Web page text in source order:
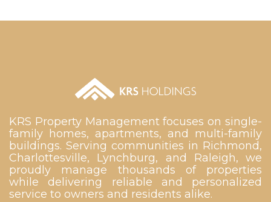
KRS Property Management focuses on single-
family homes, apartments, and multi-family
buildings. Serving communities in Richmond,
Charlottesville, Lynchburg, and Raleigh, we
proudly manage thousands of properties
while delivering reliable and personalized
service to owners and residents alike.